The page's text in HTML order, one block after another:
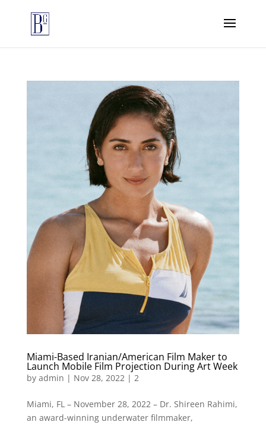
Miami-Based Iranian/American Film Maker to
Launch Mobile Film Projection During Art Week
by admin | Nov 28, 2022| 2
Miami, FL – November 28, 2022 – Dr. Shireen Rahimi,
an award-winning underwater filmmaker,